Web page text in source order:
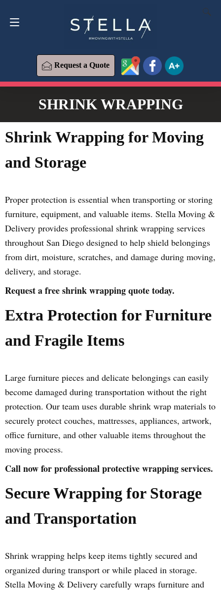
Request a Quote
Request a Quote
SHRINK WRAPPING
Shrink Wrapping for Moving
and Storage
Proper protection is essential when transporting or storing
furniture, equipment, and valuable items. Stella Moving &
Delivery provides professional shrink wrapping services
throughout San Diego designed to help shield belongings
from dirt, moisture, scratches, and damage during moving,
delivery, and storage.
Request a free shrink wrapping quote today.
Extra Protection for Furniture
and Fragile Items
Large furniture pieces and delicate belongings can easily
become damaged during transportation without the right
protection. Our team uses durable shrink wrap materials to
securely protect couches, mattresses, appliances, artwork,
office furniture, and other valuable items throughout the
moving process.
Call now for professional protective wrapping services.
Secure Wrapping for Storage
and Transportation
Shrink wrapping helps keep items tightly secured and
organized during transport or while placed in storage.
Stella Moving & Delivery carefully wraps furniture and